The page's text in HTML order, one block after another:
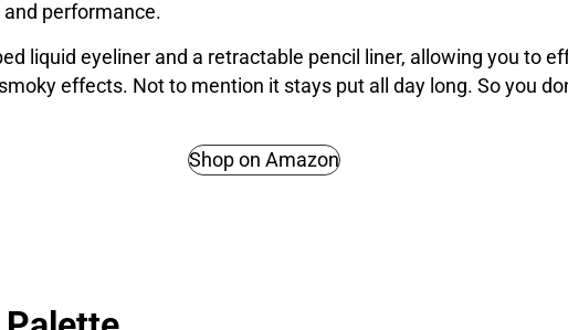
performance.
liquid eyeliner and a retractable pencil liner, allowing you to
effects. Not to mention it stays put all day long. So you
Shop on Amazon